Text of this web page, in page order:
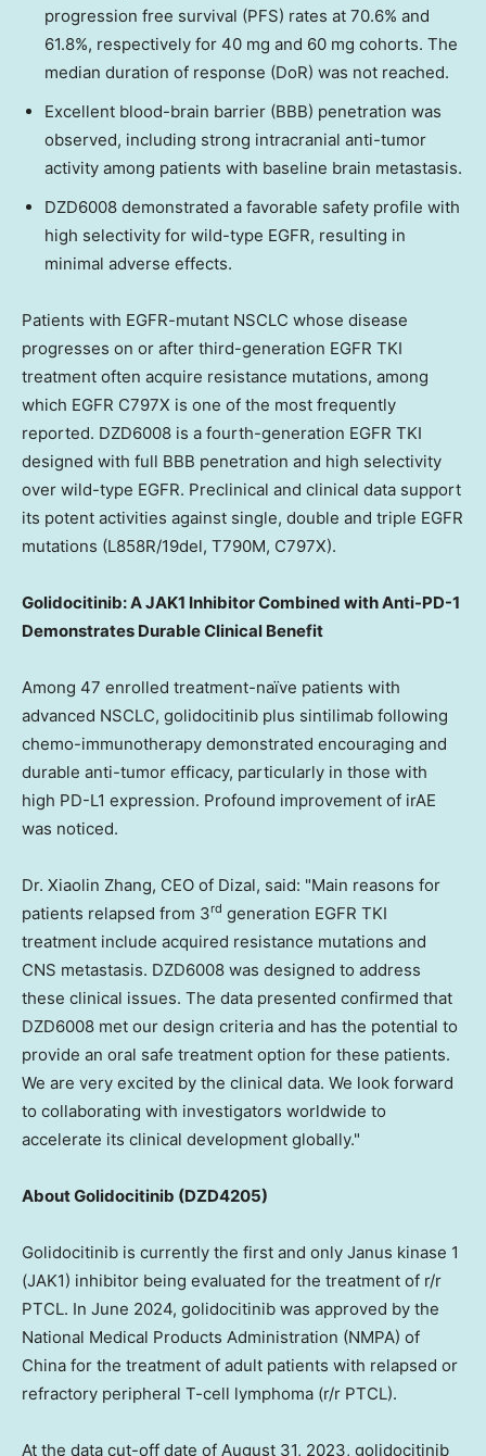
progression free survival (PFS) rates at 70.6% and
61.8%, respectively for 40 mg and 60 mg cohorts. The
median duration of response (DoR) was not reached.
Excellent blood-brain barrier (BBB) penetration was
observed, including strong intracranial anti-tumor
activity among patients with baseline brain metastasis.
DZD6008 demonstrated a favorable safety profile with
high selectivity for wild-type EGFR, resulting in
minimal adverse effects.
Patients with EGFR-mutant NSCLC whose disease
progresses on or after third-generation EGFR TKI
treatment often acquire resistance mutations, among
which EGFR C797X is one of the most frequently
reported. DZD6008 is a fourth-generation EGFR TKI
designed with full BBB penetration and high selectivity
over wild-type EGFR. Preclinical and clinical data support
its potent activities against single, double and triple EGFR
mutations (L858R/19del, T790M, C797X).
Golidocitinib: A JAK1 Inhibitor Combined with Anti-PD-1
Demonstrates Durable Clinical Benefit
Among 47 enrolled treatment-naïve patients with
advanced NSCLC, golidocitinib plus sintilimab following
chemo-immunotherapy demonstrated encouraging and
durable anti-tumor efficacy, particularly in those with
high PD-L1 expression. Profound improvement of irAE
was noticed.
Dr. Xiaolin Zhang, CEO of Dizal, said: "Main reasons for
patients relapsed from 3rd generation EGFR TKI
treatment include acquired resistance mutations and
CNS metastasis. DZD6008 was designed to address
these clinical issues. The data presented confirmed that
DZD6008 met our design criteria and has the potential to
provide an oral safe treatment option for these patients.
We are very excited by the clinical data. We look forward
to collaborating with investigators worldwide to
accelerate its clinical development globally."
About Golidocitinib (DZD4205)
Golidocitinib is currently the first and only Janus kinase 1
(JAK1) inhibitor being evaluated for the treatment of r/r
PTCL. In June 2024, golidocitinib was approved by the
National Medical Products Administration (NMPA) of
China for the treatment of adult patients with relapsed or
refractory peripheral T-cell lymphoma (r/r PTCL).
At the data cut-off date of August 31, 2023, golidocitinib